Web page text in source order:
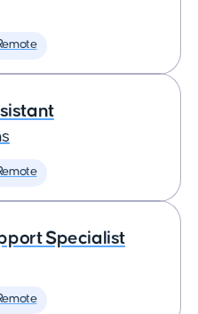
Specialist